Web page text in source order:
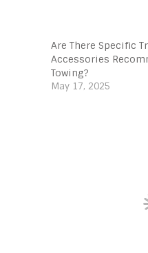
Are There Specific
Accessories
Towing?
May 17, 2025